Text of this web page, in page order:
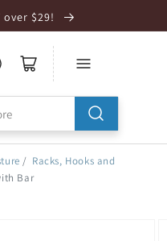
over $29!
/ Racks, Hooks and
Bar